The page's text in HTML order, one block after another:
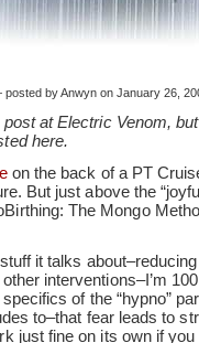
by Anwyn on January 26,
at Electric Venom,
here.
on the back of a PT
But just above the
The Mongo
it talks
interventions–I’m
of the “hypno”
to–that fear leads to
just fine on its own if